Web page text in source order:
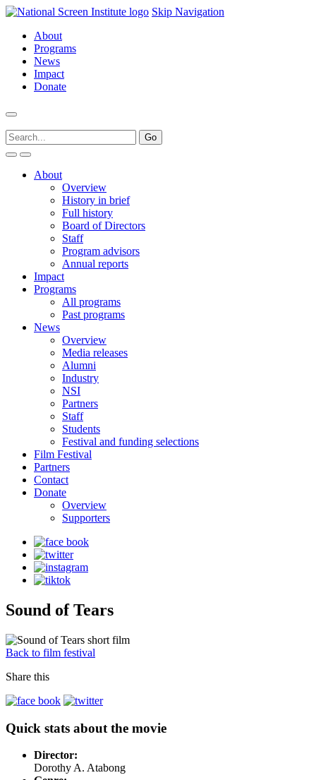
Skip Navigation
About
Programs
News
Impact
Donate
About
Overview
History in brief
Full history
Board of Directors
Staff
Program advisors
Annual reports
Impact
Programs
All programs
Past programs
News
Overview
Media releases
Alumni
Industry
NSI
Partners
Staff
Students
Festival and funding selections
Film Festival
Partners
Contact
Donate
Overview
Supporters
Sound of Tears
Back to film festival
Share this
Quick stats about the movie
Director:
Dorothy A. Atabong